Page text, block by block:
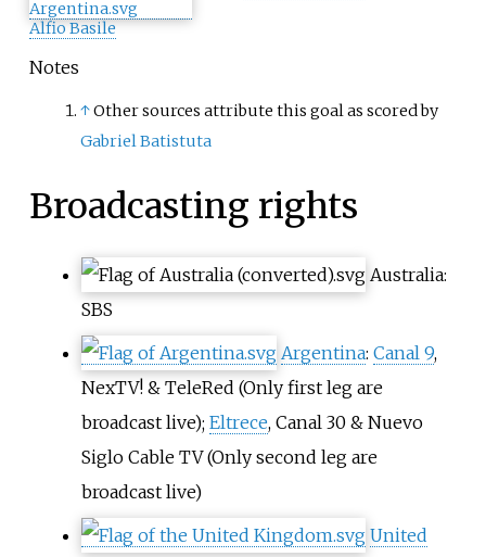
Alfio Basile
Notes
↑Other sources attribute this goal as scored by
Gabriel Batistuta
Broadcasting rights
Australia:
SBS
Argentina: Canal 9,
NexTV!& TeleRed (Only first leg are
broadcast live); Eltrece, Canal 30 & Nuevo
Siglo Cable TV(Only second leg are
broadcast live)
United